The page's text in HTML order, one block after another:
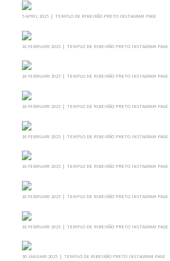
5 APRIL 2025 | TEMPLO DE RIBEIRÃO PRETO INSTAGRAM PAGE
16 FEBRUARY 2025 | TEMPLO DE RIBEIRÃO PRETO INSTAGRAM PAGE
16 FEBRUARY 2025 | TEMPLO DE RIBEIRÃO PRETO INSTAGRAM PAGE
16 FEBRUARY 2025 | TEMPLO DE RIBEIRÃO PRETO INSTAGRAM PAGE
16 FEBRUARY 2025 | TEMPLO DE RIBEIRÃO PRETO INSTAGRAM PAGE
16 FEBRUARY 2025 | TEMPLO DE RIBEIRÃO PRETO INSTAGRAM PAGE
16 FEBRUARY 2025 | TEMPLO DE RIBEIRÃO PRETO INSTAGRAM PAGE
16 FEBRUARY 2025 | TEMPLO DE RIBEIRÃO PRETO INSTAGRAM PAGE
30 JANUARY 2025 | TEMPLO DE RIBEIRÃO PRETO INSTAGRAM PAGE